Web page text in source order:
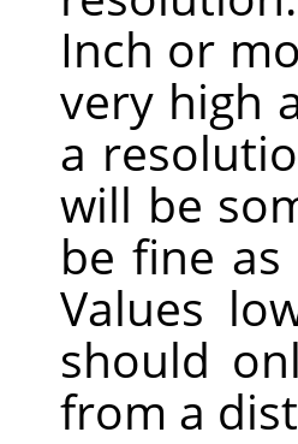
Inch or
very high
a
will be
be fine
Values
should
from a